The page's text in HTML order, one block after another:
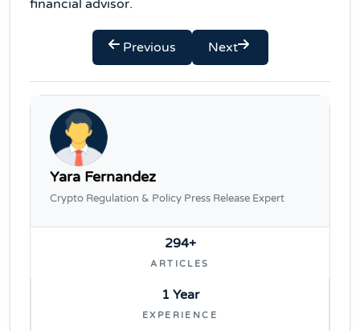
financial advisor.
Previous Next
Yara Fernandez
Crypto Regulation & Policy Press Release Expert
294+
ARTICLES
1 Year
EXPERIENCE